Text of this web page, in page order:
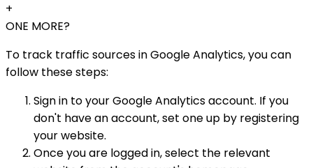
+
ONE MORE?
To track traffic sources in Google Analytics, you can
follow these steps:
Sign in to your Google Analytics account. If you
don't have an account, set one up by registering
your website.
Once you are logged in, select the relevant